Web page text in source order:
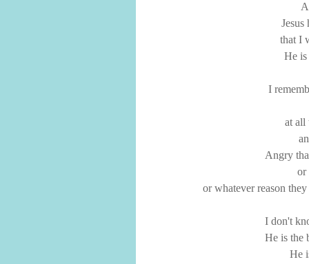
Jesus
that I
He is
I
at all
Angry
or
or whatever reason
I don't
He is the
He